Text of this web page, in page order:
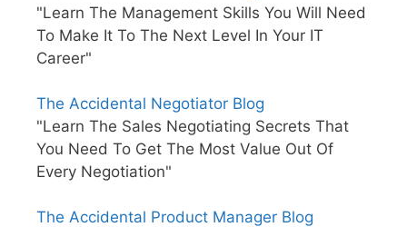
"Learn The Management Skills You Will Need
To Make It To The Next Level In Your IT
Career"
The Accidental Negotiator Blog
"Learn The Sales Negotiating Secrets That
You Need To Get The Most Value Out Of
Every Negotiation"
The Accidental Product Manager Blog